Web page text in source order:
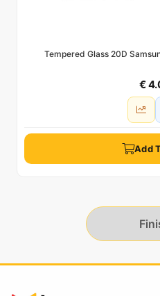
Tempered Glass 20D
€
Add